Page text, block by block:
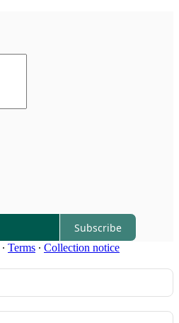
Subscribe
∙ Terms ∙ Collection notice